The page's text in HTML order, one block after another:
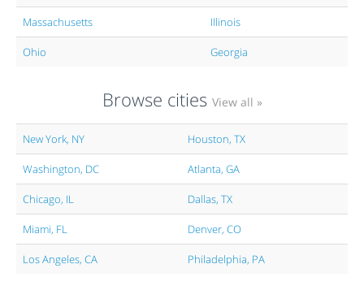
Massachusetts Illinois
Ohio Georgia
Browse cities View all »
New York, NY Houston, TX
Washington, DC Atlanta, GA
Chicago, IL Dallas, TX
Miami, FL Denver, CO
Los Angeles, CA Philadelphia, PA